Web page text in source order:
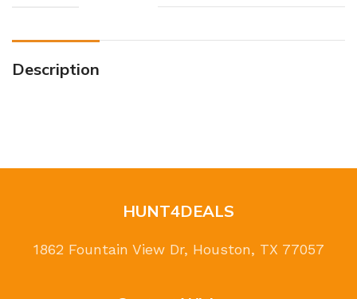
Description
HUNT4DEALS
1862 Fountain View Dr, Houston, TX 77057